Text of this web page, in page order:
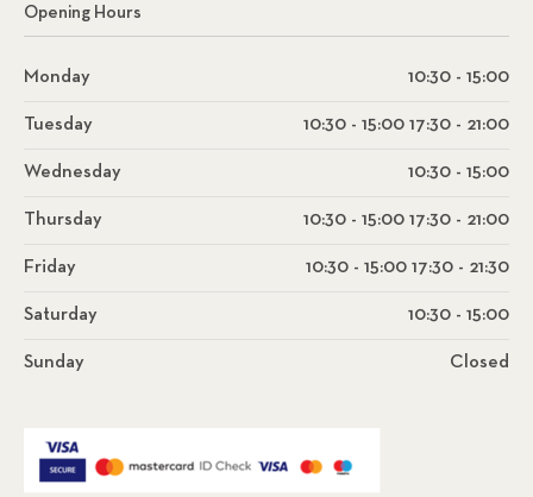
Opening Hours
Monday 10:30 - 15:00
Tuesday 10:30 - 15:00 17:30 - 21:00
Wednesday 10:30 - 15:00
Thursday 10:30 - 15:00 17:30 - 21:00
Friday 10:30 - 15:00 17:30 - 21:30
Saturday 10:30 - 15:00
Sunday Closed